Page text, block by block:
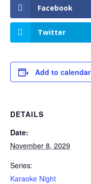
Facebook
Twitter
Add to calendar
DETAILS
Date:
November 8, 2029
Series:
Karaoke Night